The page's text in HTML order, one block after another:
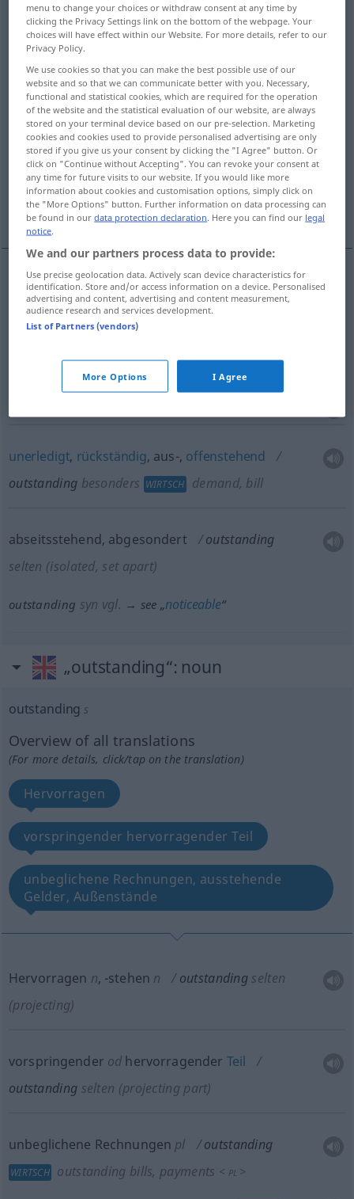
Overview of all translations
(For more details, click/tap on the translation)
auffallend, hervorstechend
hervorragend, prominent
unerledigt, rückständig, aus-, offenstehend
abseitsstehend, abgesondert
auffallend,hervorstechend outstanding
FIG
unerledigt, rückständig, aus-, offenstehend
outstanding besonders WIRTSCH demand, bill
abseitsstehend, abgesondert
outstanding
selten (isolated, set apart)
outstanding syn vgl. → see „noticeable“
„outstanding“: noun
outstanding s
Overview of all translations
(For more details, click/tap on the translation)
Hervorragen
vorspringender hervorragender Teil
unbeglichene Rechnungen, ausstehende
Gelder, Außenstände
Hervorragen n, -stehen n outstanding selten
(projecting)
vorspringender od hervorragender Teil
outstanding selten (projecting part)
unbeglichene Rechnungen pl outstanding
WIRTSCH outstanding bills, payments < PL >
menu to change your choices or withdraw consent at any time by
clicking the Privacy Settings link on the bottom of the webpage. Your
choices will have effect within our Website. For more details, refer to our
Privacy Policy.
We use cookies so that you can make the best possible use of our
website and so that we can communicate better with you. Necessary,
functional and statistical cookies, which are required for the operation
of the website and the statistical evaluation of our website, are always
stored on your terminal device based on our pre-selection. Marketing
cookies and cookies used to provide personalised advertising are only
stored if you give us your consent by clicking the "I Agree" button. Or
click on "Continue without Accepting". You can revoke your consent at
any time for future visits to our website. If you would like more
information about cookies and customisation options, simply click on
the "More Options" button. Further information on data processing can
be found in ourdata protection declaration. Here you can find our legal
notice.
We and our partners process data to provide:
Use precise geolocation data. Actively scan device characteristics for
identification. Store and/or access information on a device. Personalised
advertising and content, advertising and content measurement,
audience research and services development.
List of Partners (vendors)
More Options I Agree